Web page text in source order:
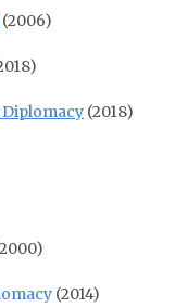
(2006)
(2018)
(2014)